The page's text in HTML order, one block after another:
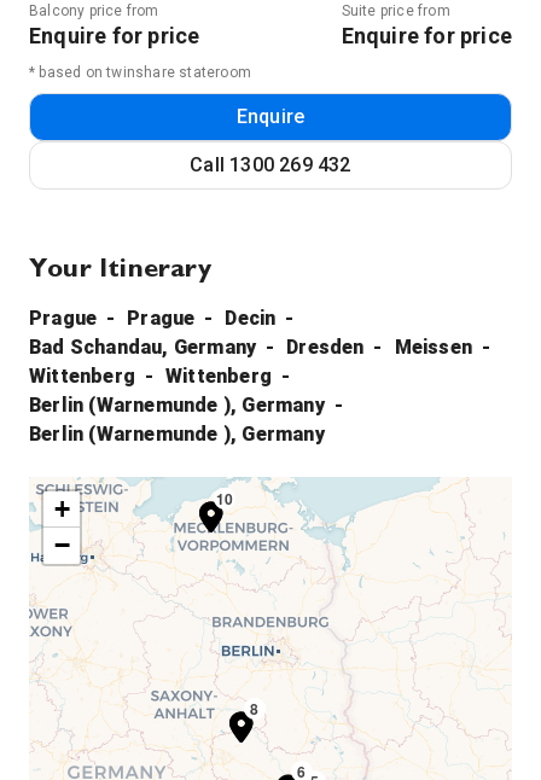
Balcony price from
Enquire for price
Suite price from
Enquire for price
* based on twinshare stateroom
Call 1300 269 432
Enquire
Your Itinerary
Prague Prague
Decin
Bad Schandau, Germany
Dresden
Meissen
Wittenberg
Wittenberg
Berlin (Warnemunde ), Germany
Berlin (Warnemunde ), Germany
6
7
8
9
10
+
−